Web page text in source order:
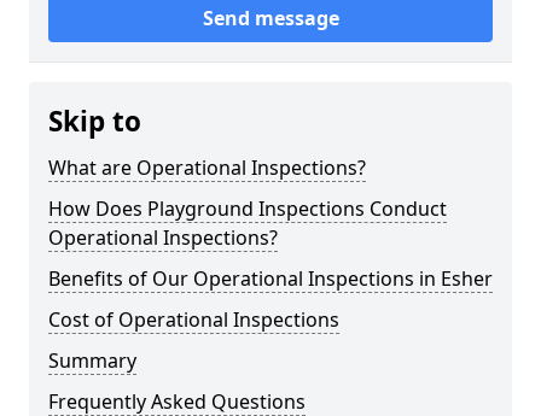
Send message
Skip to
What are Operational Inspections?
How Does Playground Inspections Conduct
Operational Inspections?
Benefits of Our Operational Inspections in Esher
Cost of Operational Inspections
Summary
Frequently Asked Questions